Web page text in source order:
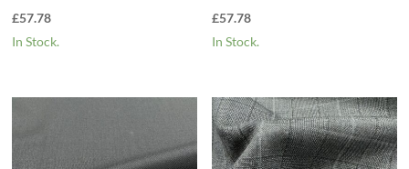
£57.78
In Stock.
£57.78
In Stock.